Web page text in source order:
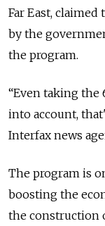
Far East, claimed
by the
the program.
“Even taking the
into account,
Interfax news
The program is
boosting the
the construction